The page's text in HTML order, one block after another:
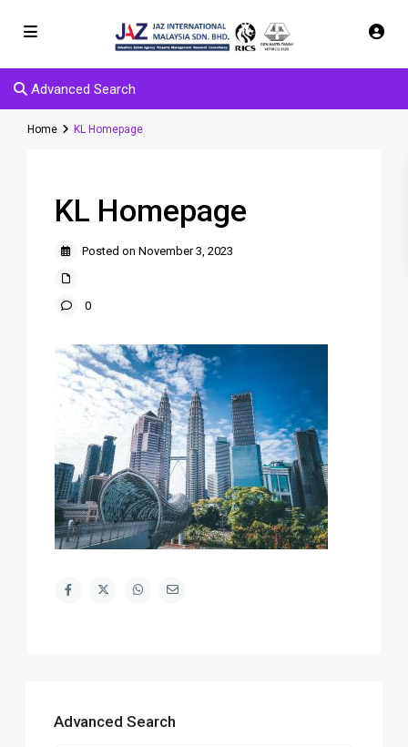
Advanced Search
Home KL Homepage
KL Homepage
Posted on November 3, 2023
0
Advanced Search